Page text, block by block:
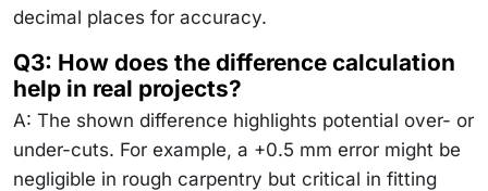
decimal places for accuracy.
Q3: How does the difference calculation
help in real projects?
A: The shown difference highlights potential over- or
under-cuts. For example, a +0.5 mm error might be
negligible in rough carpentry but critical in fitting